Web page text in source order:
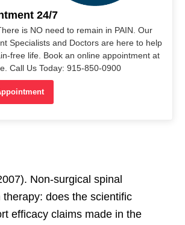
24/7
is NO need to remain in PAIN. Our
Specialists and Doctors are here to help
free life. Book an online appointment at
Call Us Today: 915-850-0900
Non-surgical spinal
does the scientific
efficacy claims made in the